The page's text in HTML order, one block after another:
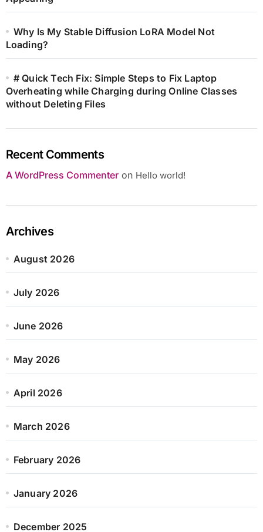
Why Is My Stable Diffusion LoRA Model Not
Loading?
# Quick Tech Fix: Simple Steps to Fix Laptop
Overheating while Charging during Online Classes
without Deleting Files
Recent Comments
A WordPress Commenteron Hello world!
Archives
August 2026
July 2026
June 2026
May 2026
April 2026
March 2026
February 2026
January 2026
December 2025